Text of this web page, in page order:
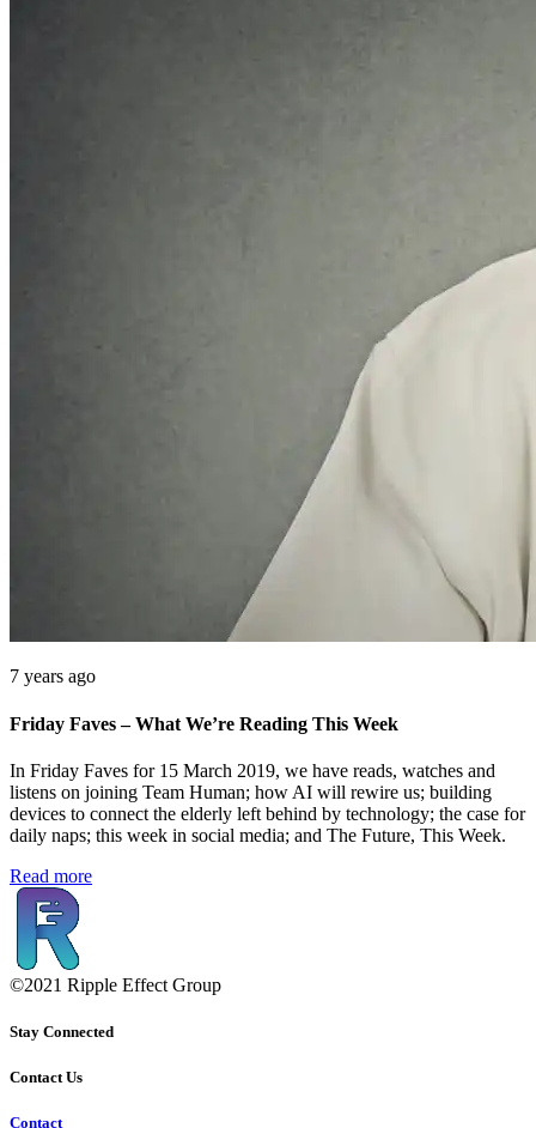
7 years ago
Friday Faves – What We’re Reading This Week
In Friday Faves for 15 March 2019, we have reads, watches and
listens on joining Team Human; how AI will rewire us; building
devices to connect the elderly left behind by technology; the case for
daily naps; this week in social media; and The Future, This Week.
Read more
©2021 Ripple Effect Group
Stay Connected
Contact Us
Contact